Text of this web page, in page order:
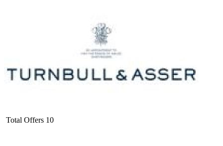
Total Offers 10